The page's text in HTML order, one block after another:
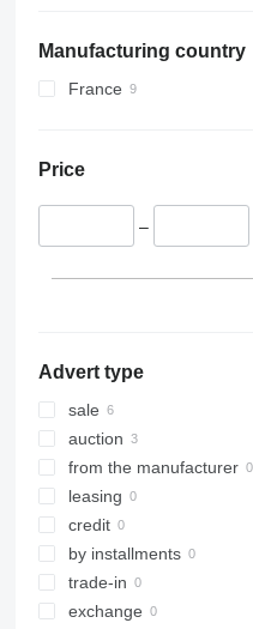
France
Spain
Manufacturing country
France
Price
–
Advert type
sale
auction
from the manufacturer
leasing
credit
by installments
trade-in
exchange